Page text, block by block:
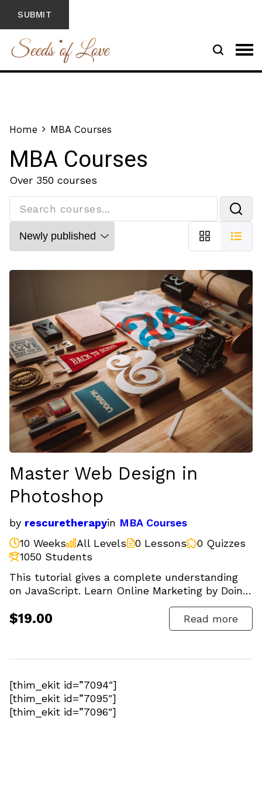
Home MBA Courses
MBA Courses
Over 350 courses
Master Web Design in
Photoshop
by rescuretherapyin MBA Courses
10 Weeks
All Levels 0 Lessons
0 Quizzes
1050 Students
This tutorial gives a complete understanding
on JavaScript. Learn Online Marketing by Doing.
$19.00 Read more
[thim_ekit id=”7094″]
[thim_ekit id=”7095″]
[thim_ekit id=”7096″]